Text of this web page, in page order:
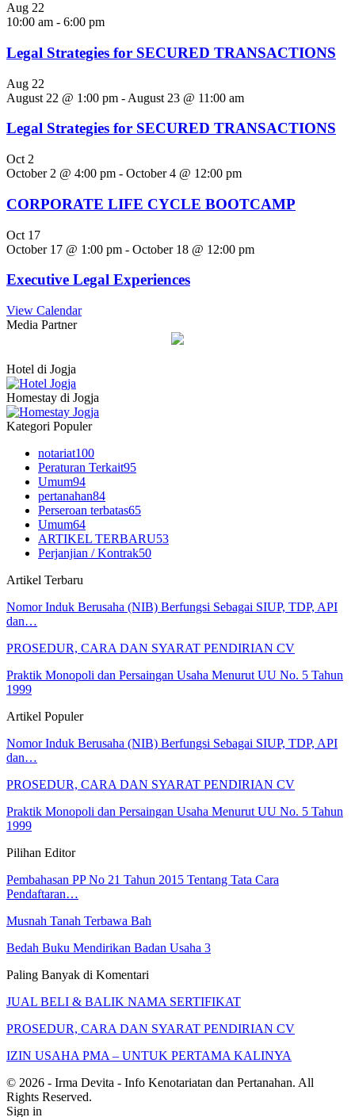
Aug 22
10:00 am - 6:00 pm
Legal Strategies for SECURED TRANSACTIONS
Aug 22
August 22 @ 1:00 pm - August 23 @ 11:00 am
Legal Strategies for SECURED TRANSACTIONS
Oct 2
October 2 @ 4:00 pm - October 4 @ 12:00 pm
CORPORATE LIFE CYCLE BOOTCAMP
Oct 17
October 17 @ 1:00 pm - October 18 @ 12:00 pm
Executive Legal Experiences
View Calendar
Media Partner
Hotel di Jogja
Homestay di Jogja
Kategori Populer
notariat100
Peraturan Terkait95
Umum94
pertanahan84
Perseroan terbatas65
Umum64
ARTIKEL TERBARU53
Perjanjian / Kontrak50
Artikel Terbaru
Nomor Induk Berusaha (NIB) Berfungsi Sebagai SIUP, TDP, API
dan…
PROSEDUR, CARA DAN SYARAT PENDIRIAN CV
Praktik Monopoli dan Persaingan Usaha Menurut UU No. 5 Tahun
1999
Artikel Populer
Nomor Induk Berusaha (NIB) Berfungsi Sebagai SIUP, TDP, API
dan…
PROSEDUR, CARA DAN SYARAT PENDIRIAN CV
Praktik Monopoli dan Persaingan Usaha Menurut UU No. 5 Tahun
1999
Pilihan Editor
Pembahasan PP No 21 Tahun 2015 Tentang Tata Cara
Pendaftaran…
Musnah Tanah Terbawa Bah
Bedah Buku Mendirikan Badan Usaha 3
Paling Banyak di Komentari
JUAL BELI & BALIK NAMA SERTIFIKAT
PROSEDUR, CARA DAN SYARAT PENDIRIAN CV
IZIN USAHA PMA – UNTUK PERTAMA KALINYA
© 2026 - Irma Devita - Info Kenotariatan dan Pertanahan. All
Rights Reserved.
Sign in